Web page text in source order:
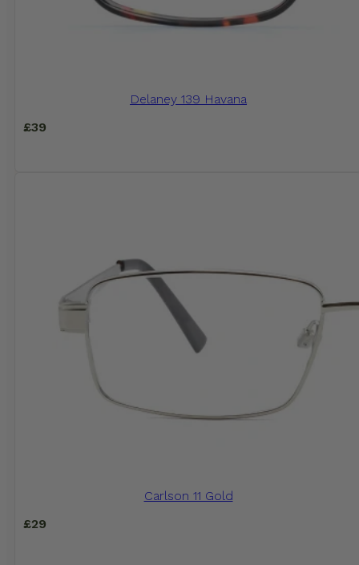
Delaney 139 Havana
£39
Carlson 11 Gold
£29